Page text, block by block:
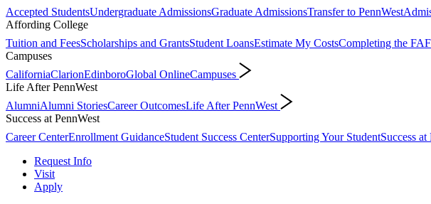
Accepted StudentsUndergraduate AdmissionsGraduate AdmissionsTransfer to PennWest
Affording College
Tuition and FeesScholarships and GrantsStudent LoansEstimate My CostsCompleting the
Campuses
CaliforniaClarionEdinboroGlobal OnlineCampuses
Life After PennWest
AlumniAlumni StoriesCareer OutcomesLife After PennWest
Success at PennWest
Career CenterEnrollment GuidanceStudent Success CenterSupporting Your StudentSuccess at
Request Info
Visit
Apply